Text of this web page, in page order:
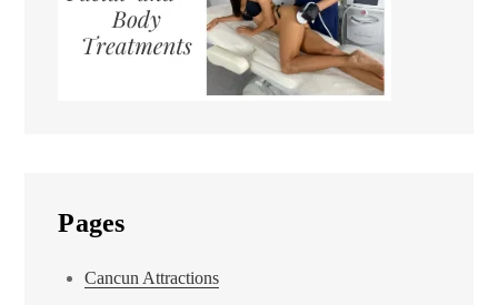
Pages
Cancun Attractions